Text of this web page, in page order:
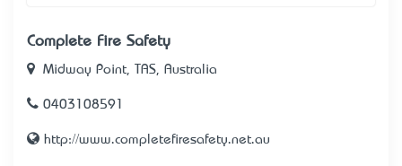
Complete Fire Safety
Midway Point, TAS, Australia
0403108591
http://www.completefiresafety.net.au